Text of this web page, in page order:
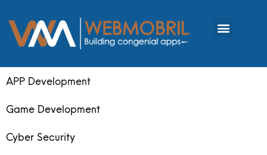
APP Development
Game Development
Cyber Security